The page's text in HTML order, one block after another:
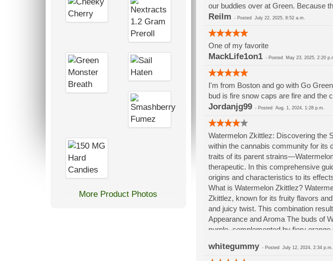
More Product Photos
our buddies over at Green. Because
Reilm - Posted July 22, 2025, 8:52 a.m.
One of my favorite
MackLife1on1- Posted May 23, 2025, 2:20
I'm from Boston and go with Go
bud is fire snow caps are fire and the
Jordanjg99- Posted Aug. 1, 2024, 1:28 p.m.
Watermelon Zkittlez: Discovering the
within the cannabis community for its
traits of its parent
therapeutic. In this comprehensive
origins and characteristics to its
What is Watermelon Zkittlez?
Zkittlez, known for its fruity flavors
and juicy twist. This combination
Appearance and Aroma The buds of
purple, complemented by fiery
reflecting the strain's potency and
memories of biting into a ripe
whitegummy- Posted July 12, 2024, 2:34 p.m.